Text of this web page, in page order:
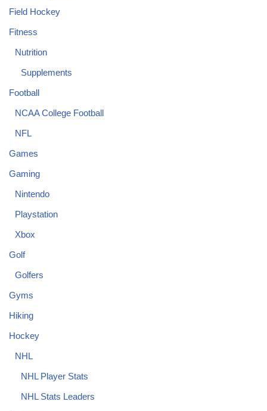
Field Hockey
Fitness
Nutrition
Supplements
Football
NCAA College Football
NFL
Games
Gaming
Nintendo
Playstation
Xbox
Golf
Golfers
Gyms
Hiking
Hockey
NHL
NHL Player Stats
NHL Stats Leaders